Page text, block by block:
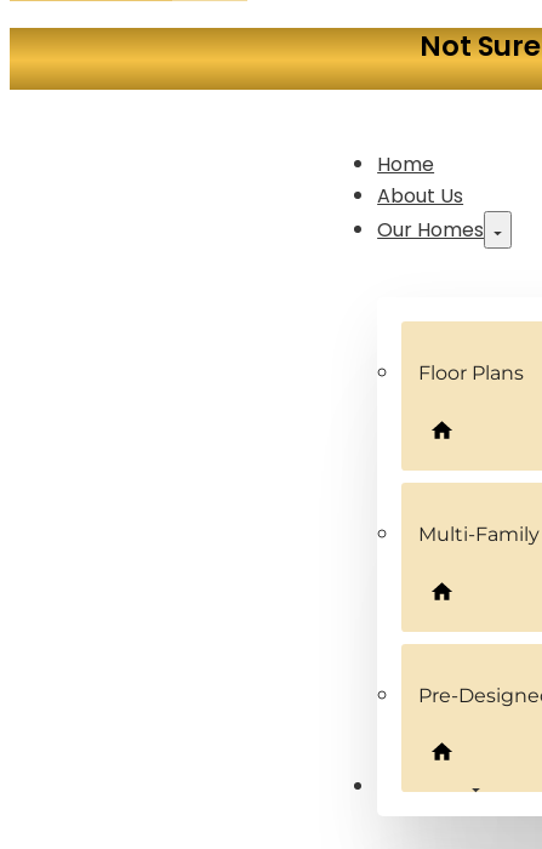
Not
Home
About Us
Our Homes
Floor Plans
Multi-
Pre-
Solutions